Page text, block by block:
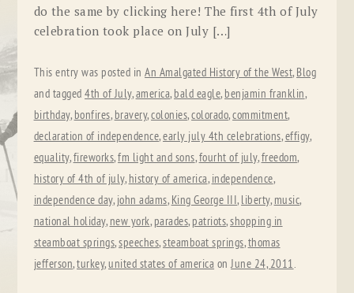
do the same by clicking here! The first 4th of July
celebration took place on July […]
This entry was posted inAn Amalgated History of the West, Blog
and tagged4th of July,america, bald eagle, benjamin franklin,
birthday, bonfires, bravery,colonies,colorado,commitment,
declaration of independence,early july 4th celebrations,effigy,
equality,fireworks,fm light and sons,fourht of july,freedom,
history of 4th of july, history of america, independence,
independence day, john adams, King George III, liberty, music,
national holiday, new york, parades, patriots,shopping in
steamboat springs,speeches,steamboat springs,thomas
jefferson,turkey,united states of america onJune 24, 2011.